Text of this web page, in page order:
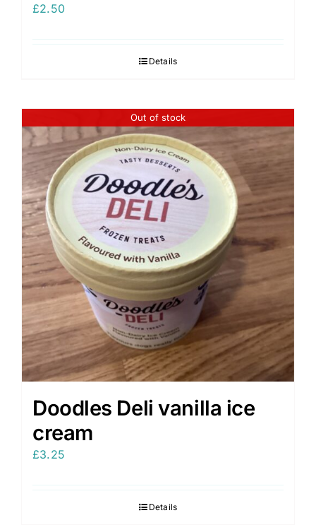
£2.50
Details
Out of stock
Doodles Deli vanilla ice
cream
£3.25
Details